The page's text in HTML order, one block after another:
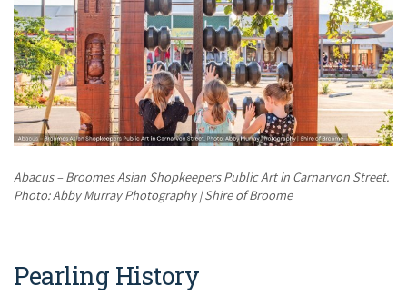
Abacus – Broomes Asian Shopkeepers Public Art in Carnarvon Street.
Photo: Abby Murray Photography | Shire of Broome
Pearling History